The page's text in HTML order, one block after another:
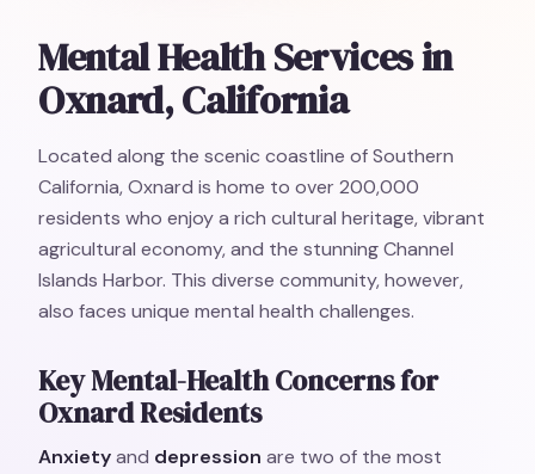
Mental Health Services in
Oxnard, California
Located along the scenic coastline of Southern
California, Oxnard is home to over 200,000
residents who enjoy a rich cultural heritage, vibrant
agricultural economy, and the stunning Channel
Islands Harbor. This diverse community, however,
also faces unique mental health challenges.
Key Mental-Health Concerns for
Oxnard Residents
Anxietyand depression are two of the most